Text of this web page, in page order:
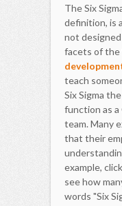
The Six
definition, is
not
facets of the
teach
Six Sigma
function as a
team. Many
that their
example,
see how
words "Six